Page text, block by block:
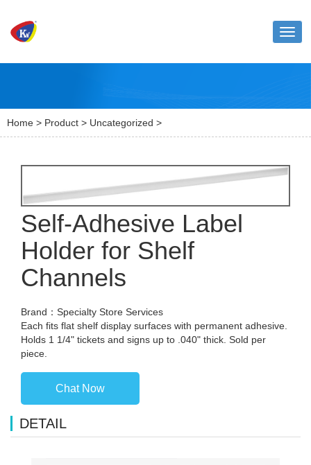
Home > Product > Uncategorized >
Self-Adhesive Label
Holder for Shelf
Channels
Brand：Specialty Store Services
Each fits flat shelf display surfaces with permanent adhesive.
Holds 1 1/4" tickets and signs up to .040" thick. Sold per
piece.
Chat Now
DETAIL